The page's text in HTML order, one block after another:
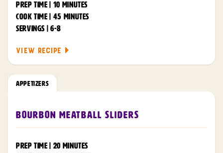
PREP TIME | 10 MINUTES
COOK TIME | 45 MINUTES
SERVINGS | 6-8
VIEW RECIPE
Bourbon Meatball Sliders
PREP TIME | 20 MINUTES
APPETIZERS